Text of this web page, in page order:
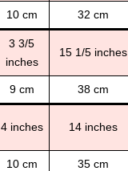
10 cm 32 cm
3 3/5
inches
15 1/5 inches
9 cm 38 cm
4 inches 14 inches
10 cm 35 cm